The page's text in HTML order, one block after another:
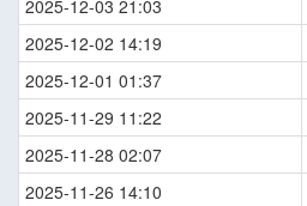
2025-12-03 21:03
2025-12-02 14:19
2025-12-01 01:37
2025-11-29 11:22
2025-11-28 02:07
2025-11-26 14:10